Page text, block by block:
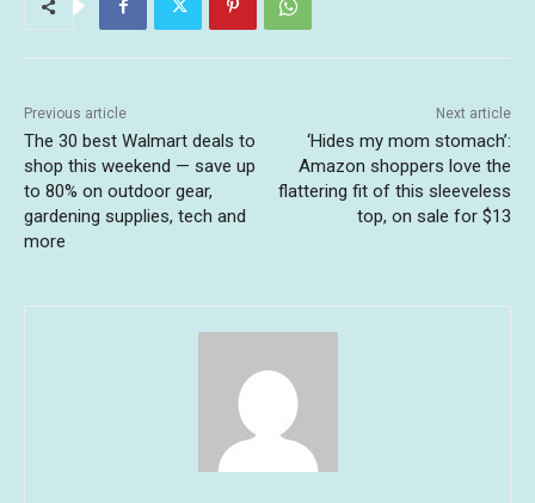
Previous article
The 30 best Walmart deals to
shop this weekend — save up
to 80% on outdoor gear,
gardening supplies, tech and
more
Next article
‘Hides my mom stomach’:
Amazon shoppers love the
flattering fit of this sleeveless
top, on sale for $13